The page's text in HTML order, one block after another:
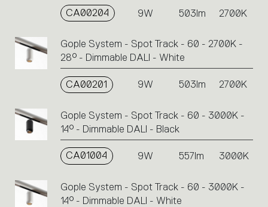
CA00204 9W 503lm 2700K
Gople System - Spot Track - 60 - 2700K -
28° - Dimmable DALI - White
CA00201 9W 503lm 2700K
Gople System - Spot Track - 60 - 3000K -
14° - Dimmable DALI - Black
CA01004 9W 557lm 3000K
Gople System - Spot Track - 60 - 3000K -
14° - Dimmable DALI - White